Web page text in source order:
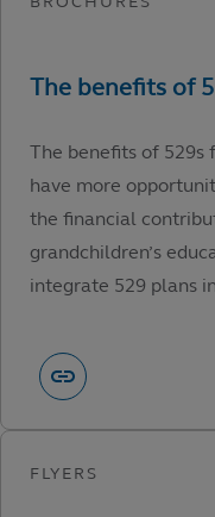
The benefits of 529s
have more
the financial
grandchildren’s
integrate 529 plans